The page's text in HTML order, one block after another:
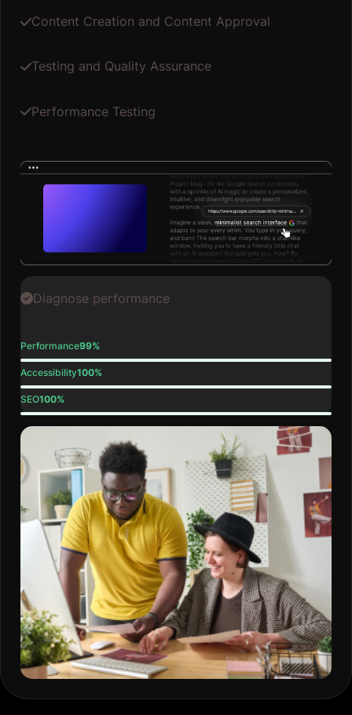
Content Creation and Content Approval
Testing and Quality Assurance
Performance Testing
Diagnose performance
Performance99%
Accessibility100%
SEO100%